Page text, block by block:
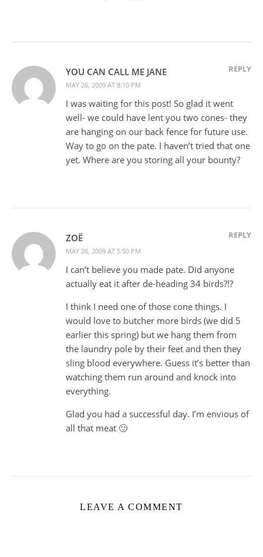
YOU CAN CALL ME JANE
MAY 26, 2009 AT 8:10 PM
REPLY
I was waiting for this post! So glad it went
well- we could have lent you two cones- they
are hanging on our back fence for future use.
Way to go on the pate. I haven’t tried that one
yet. Where are you storing all your bounty?
ZOË
MAY 26, 2009 AT 5:50 PM
REPLY
I can’t believe you made pate. Did anyone
actually eat it after de-heading 34 birds?!?
I think I need one of those cone things. I
would love to butcher more birds (we did 5
earlier this spring) but we hang them from
the laundry pole by their feet and then they
sling blood everywhere. Guess it’s better than
watching them run around and knock into
everything.
Glad you had a successful day. I’m envious of
all that meat 🙂
LEAVE A COMMENT